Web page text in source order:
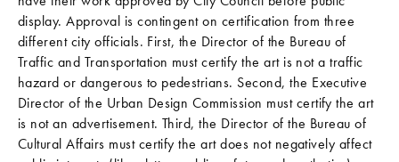
display. Approval is contingent on certification from three
different city officials. First, the Director of the Bureau of
Traffic and Transportation must certify the art is not a traffic
hazard or dangerous to pedestrians. Second, the Executive
Director of the Urban Design Commission must certify the art
is not an advertisement. Third, the Director of the Bureau of
Cultural Affairs must certify the art does not negatively affect